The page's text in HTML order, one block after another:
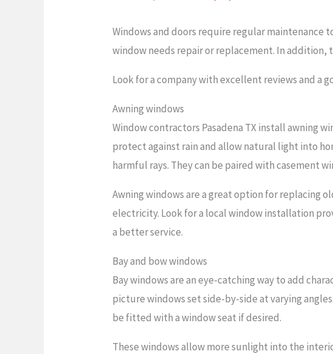
Windows and doors require regular
window needs repair or replacement. In
Look for a company with excellent reviews and a
Awning windows
Window contractors Pasadena TX install awning
protect against rain and allow natural light into
harmful rays. They can be paired with casement
Awning windows are a great option for replacing
electricity. Look for a local window installation
a better service.
Bay and bow windows
Bay windows are an eye-catching way to add
picture windows set side-by-side at varying
be fitted with a window seat if desired.
These windows allow more sunlight into the